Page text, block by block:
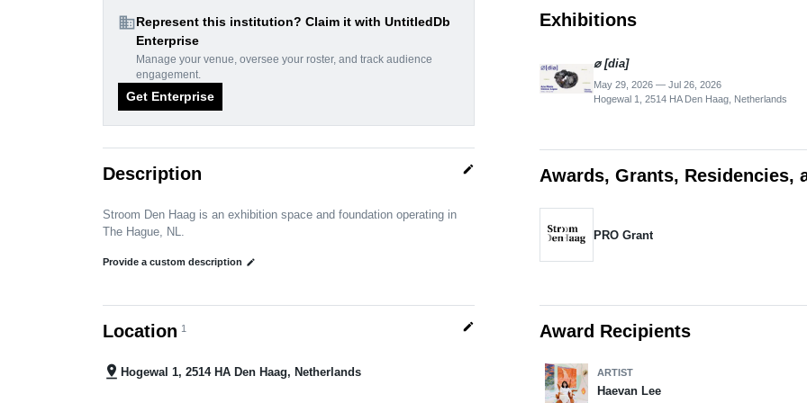
domainRepresent this institution? Claim it with UntitledDb
Enterprise
Manage your venue, oversee your roster, and track audience
engagement.
Get Enterprise
Description edit
Stroom Den Haag is an exhibition space and foundation operating in
The Hague, NL.
Provide a custom description edit
Location 1 edit
pin_drop Hogewal 1, 2514 HA Den Haag, Netherlands
Exhibitions
⌀ [dia]
May 29, 2026 — Jul 26, 2026
Hogewal 1, 2514 HA Den Haag, Netherlands
Awards, Grants, Residencies,
PRO Grant
Award Recipients
ARTIST
Haevan Lee